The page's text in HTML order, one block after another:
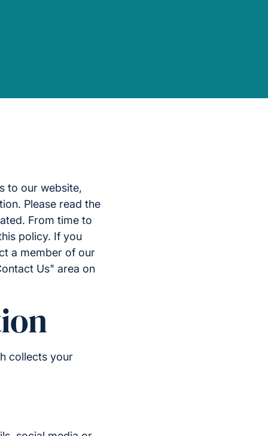
to our website,
Please read the
From time to
policy. If you
a member of our
Us" area on
collects your